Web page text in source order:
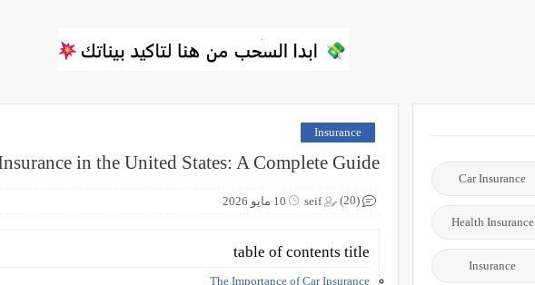
Insurance
in the United States: A Complete Guide
seif 10 مايو 2026 (20)
table of contents title
The Importance of Car Insurance
Car Insurance
Health Insurance
Insurance